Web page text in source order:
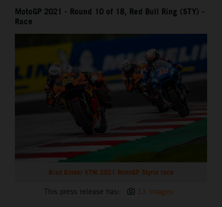
MotoGP 2021 - Round 10 of 18, Red Bull Ring (STY) -
Race
Brad Binder KTM 2021 MotoGP Styria race
This press release has: 13 Images